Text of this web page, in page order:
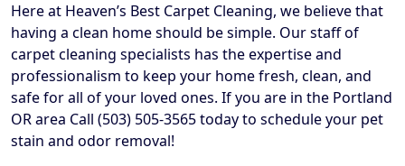
Here at Heaven’s Best Carpet Cleaning, we believe that
having a clean home should be simple. Our staff of
carpet cleaning specialists has the expertise and
professionalism to keep your home fresh, clean, and
safe for all of your loved ones. If you are in the Portland
OR area Call (503) 505-3565 today to schedule your pet
stain and odor removal!